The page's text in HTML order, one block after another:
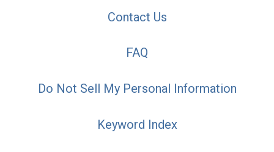
Contact Us
FAQ
Do Not Sell My Personal Information
Keyword Index